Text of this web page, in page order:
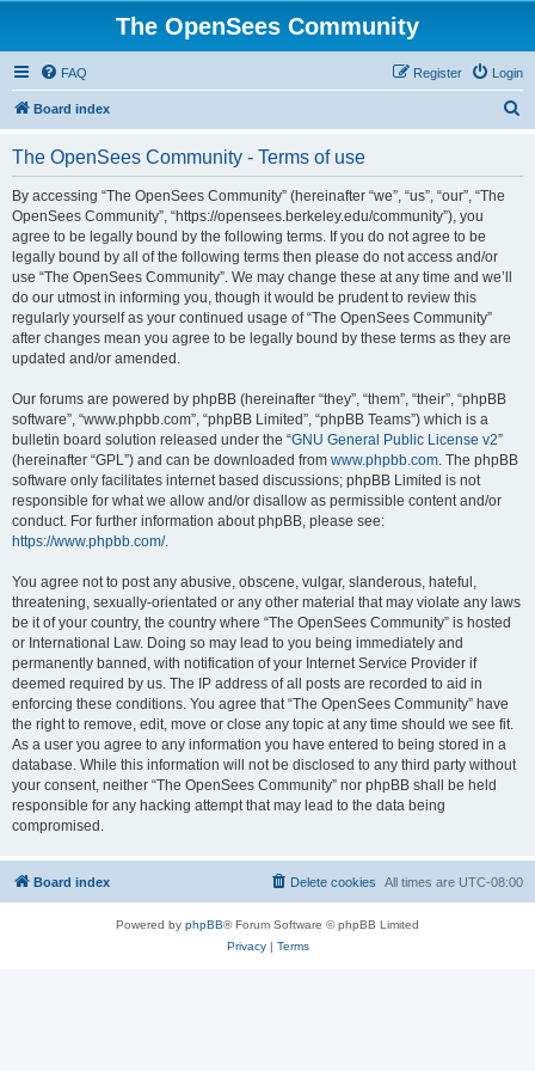
The OpenSees Community
FAQ Login
Register
Board index
The OpenSees Community - Terms of use
By accessing “The OpenSees Community” (hereinafter “we”, “us”, “our”, “The
OpenSees Community”, “https://opensees.berkeley.edu/community”), you
agree to be legally bound by the following terms. If you do not agree to be
legally bound by all of the following terms then please do not access and/or
use “The OpenSees Community”. We may change these at any time and we’ll
do our utmost in informing you, though it would be prudent to review this
regularly yourself as your continued usage of “The OpenSees Community”
after changes mean you agree to be legally bound by these terms as they are
updated and/or amended.
Our forums are powered by phpBB (hereinafter “they”, “them”, “their”, “phpBB
software”, “www.phpbb.com”, “phpBB Limited”, “phpBB Teams”) which is a
bulletin board solution released under the “GNU General Public License v2”
(hereinafter “GPL”) and can be downloaded from www.phpbb.com. The phpBB
software only facilitates internet based discussions; phpBB Limited is not
responsible for what we allow and/or disallow as permissible content and/or
conduct. For further information about phpBB, please see:
https://www.phpbb.com/.
You agree not to post any abusive, obscene, vulgar, slanderous, hateful,
threatening, sexually-orientated or any other material that may violate any laws
be it of your country, the country where “The OpenSees Community” is hosted
or International Law. Doing so may lead to you being immediately and
permanently banned, with notification of your Internet Service Provider if
deemed required by us. The IP address of all posts are recorded to aid in
enforcing these conditions. You agree that “The OpenSees Community” have
the right to remove, edit, move or close any topic at any time should we see fit.
As a user you agree to any information you have entered to being stored in a
database. While this information will not be disclosed to any third party without
your consent, neither “The OpenSees Community” nor phpBB shall be held
responsible for any hacking attempt that may lead to the data being
compromised.
Board index All times are UTC-08:00
Delete cookies
Powered by phpBB® Forum Software © phpBB Limited
Privacy| Terms